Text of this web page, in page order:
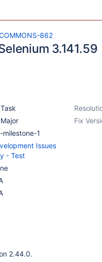
862
3.141.59
Task
Major Fix
milestone-1
Issues
- Test
2.44.0.